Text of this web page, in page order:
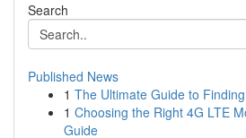
Search
Published News
1 The Ultimate Guide to
1 Choosing the Right 4G LTE
Guide